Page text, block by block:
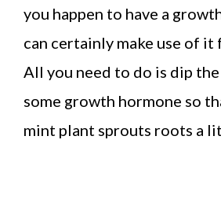
you happen to have a
can certainly make use of it
All you need to do is dip
some growth hormone so
mint plant sprouts roots a